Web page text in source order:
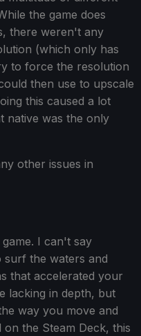
the game does
there weren't any
(which only has
to force the resolution
then use to upscale
this caused a lot
native was the only
other issues in
I can't say
the waters and
that accelerated your
lacking in depth, but
way you move and
the Steam Deck, this